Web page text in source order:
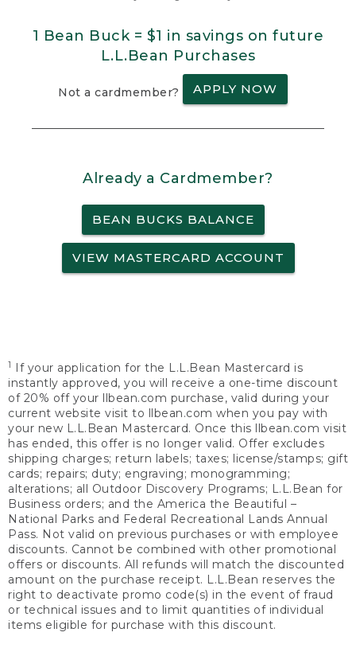
1 Bean Buck = $1 in savings on future
L.L.Bean Purchases
Not a cardmember? APPLY NOW
Already a Cardmember?
BEAN BUCKS BALANCE
VIEW MASTERCARD ACCOUNT
1
If your application for the L.L.Bean Mastercard is
instantly approved, you will receive a one-time discount
of 20% off your llbean.com purchase, valid during your
current website visit to llbean.com when you pay with
your new L.L.Bean Mastercard. Once this llbean.com visit
has ended, this offer is no longer valid. Offer excludes
shipping charges; return labels; taxes; license/stamps; gift
cards; repairs; duty; engraving; monogramming;
alterations; all Outdoor Discovery Programs; L.L.Bean for
Business orders; and the America the Beautiful –
National Parks and Federal Recreational Lands Annual
Pass. Not valid on previous purchases or with employee
discounts. Cannot be combined with other promotional
offers or discounts. All refunds will match the discounted
amount on the purchase receipt. L.L.Bean reserves the
right to deactivate promo code(s) in the event of fraud
or technical issues and to limit quantities of individual
items eligible for purchase with this discount.